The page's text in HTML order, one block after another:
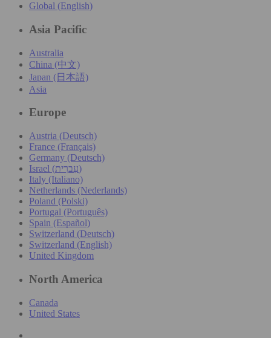
Global (English)
Asia Pacific
Australia
China (中文)
Japan (日本語)
Asia
Europe
Austria (Deutsch)
France (Français)
Germany (Deutsch)
Israel (עִברִית)
Italy (Italiano)
Netherlands (Nederlands)
Poland (Polski)
Portugal (Português)
Spain (Español)
Switzerland (Deutsch)
Switzerland (English)
United Kingdom
North America
Canada
United States